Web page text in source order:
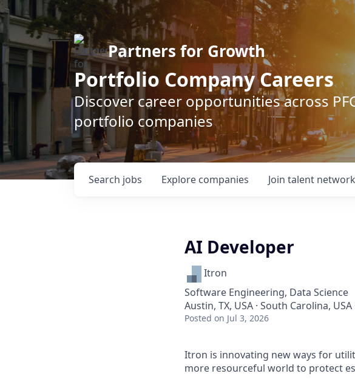
Partners for Growth
Portfolio Company Careers
Discover career opportunities across
portfolio companies
Search jobs Explore companies Join talent network
AI Developer
Itron
Software Engineering, Data Science
Austin, TX, USA · South Carolina, USA
Posted on Jul 3, 2026
Itron is innovating new ways for
more resourceful world to protect